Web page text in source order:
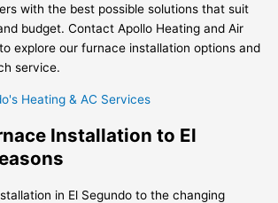
with the best possible solutions that suit
budget. Contact Apollo Heating and Air
explore our furnace installation options and
service.
Heating & AC Services
Installation to El
in El Segundo to the changing